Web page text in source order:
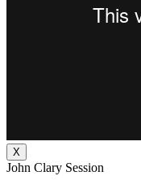
X
John Clary Session